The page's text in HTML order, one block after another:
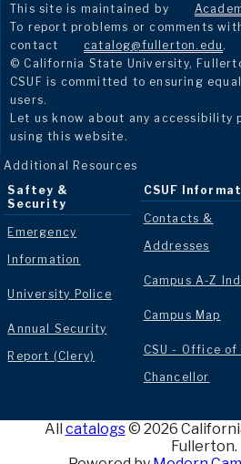
This site is maintained by
To report problems or comments
contact
catalog@fullerton.edu .
© California State University,
CSUF is committed to ensuring
users.
Let us know about any accessibility
using this website.
Additional Resources
Saftey &
Security
Emergency
Information
University Police
Annual Security
Report (Clery)
CSUF
Contacts &
Addresses
Campus A-Z
Campus Map
CSU - Office of
Chancellor
All catalogs© 2026
Fullerton.